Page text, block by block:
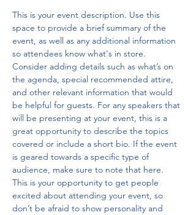
This is your event description. Use this
space to provide a brief summary of the
event, as well as any additional information
so attendees know what's in store.
Consider adding details such as what’s on
the agenda, special recommended attire,
and other relevant information that would
be helpful for guests. For any speakers that
will be presenting at your event, this is a
great opportunity to describe the topics
covered or include a short bio. If the event
is geared towards a specific type of
audience, make sure to note that here.
This is your opportunity to get people
excited about attending your event, so
don’t be afraid to show personality and